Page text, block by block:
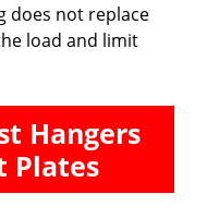
does not replace
load and limit
Hangers
Plates